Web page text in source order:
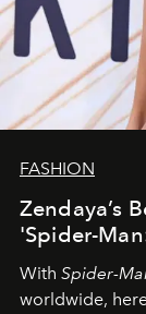
FASHION
Zendaya’s
'Spider-
With Spider-
worldwide,